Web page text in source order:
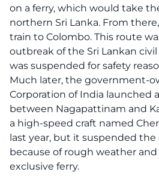
on a ferry, which would take
northern Sri Lanka. From
train to Colombo. This route
outbreak of the Sri Lankan civil
was suspended for safety
Much later, the government-
Corporation of India launched
between Nagapattinam and
a high-speed craft named
last year, but it suspended the
because of rough weather
exclusive ferry.